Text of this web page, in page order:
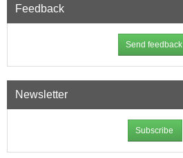
Feedback
Send feedback
Newsletter
Subscribe